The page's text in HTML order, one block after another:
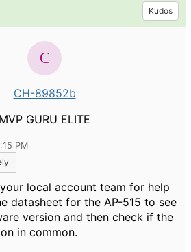
Kudos
CH-89852b
MVP GURU ELITE
PM
local account team for help
datasheet for the AP-515 to see
version and then check if the
in common.